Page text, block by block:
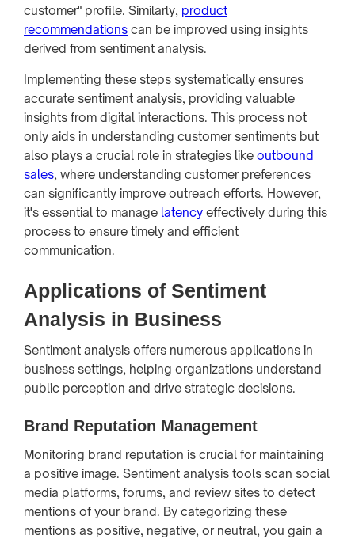
customer" profile. Similarly, product
recommendations can be improved using insights
derived from sentiment analysis.
Implementing these steps systematically ensures
accurate sentiment analysis, providing valuable
insights from digital interactions. This process not
only aids in understanding customer sentiments but
also plays a crucial role in strategies like outbound
sales, where understanding customer preferences
can significantly improve outreach efforts. However,
it's essential to manage latency effectively during this
process to ensure timely and efficient
communication.
Applications of Sentiment
Analysis in Business
Sentiment analysis offers numerous applications in
business settings, helping organizations understand
public perception and drive strategic decisions.
Brand Reputation Management
Monitoring brand reputation is crucial for maintaining
a positive image. Sentiment analysis tools scan social
media platforms, forums, and review sites to detect
mentions of your brand. By categorizing these
mentions as positive, negative, or neutral, you gain a